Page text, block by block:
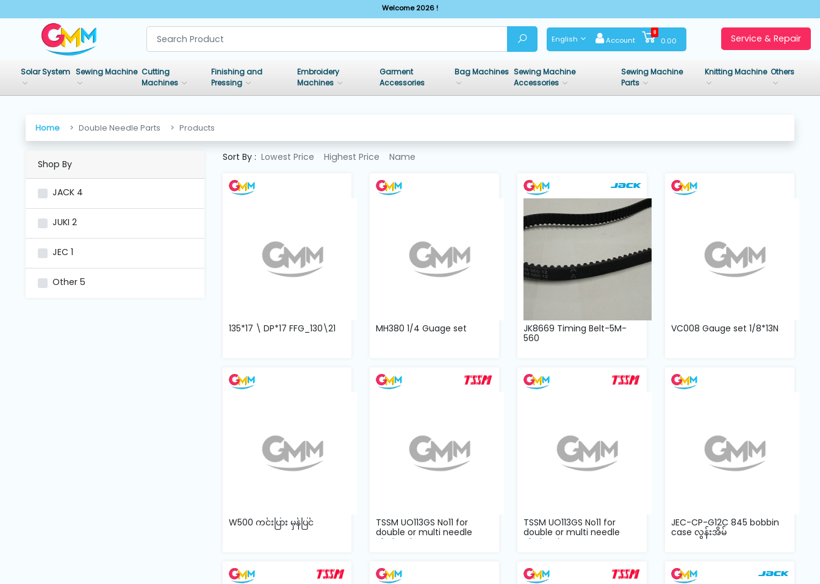
Welcome 2026 !
English Account
0
0.00
Service & Repair
CATEGORIES
Machines
Solar System Sewing Machine Cutting
Machines
Finishing and
Pressing
Embroidery
Machines
Garment
Accessories
Bag Machines Sewing Machine
Accessories
Sewing Machine
Parts
Knitting Machine Others
Home Double Needle Parts Products
Shop By
JACK 4
JUKI 2
JEC 1
Other 5
Sort By : Lowest Price Highest Price Name
135*17 \ DP*17 FFG_130\21 MH380 1/4 Guage set
JK8669 Timing Belt-5M-
560
VC008 Gauge set 1/8*13N
W500 ကင်းပြား မှန်ပြင်
TSSM UO113GS No11 for
double or multi needle
chain stitc...
TSSM UO113GS No11 for
double or multi needle
chain stitc...
JEC-CP-G12C 845 bobbin
case လွန်းအိမ်